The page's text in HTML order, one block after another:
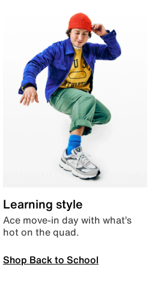
Learning style
Ace move-in day with what’s
hot on the quad.
Shop Back to School